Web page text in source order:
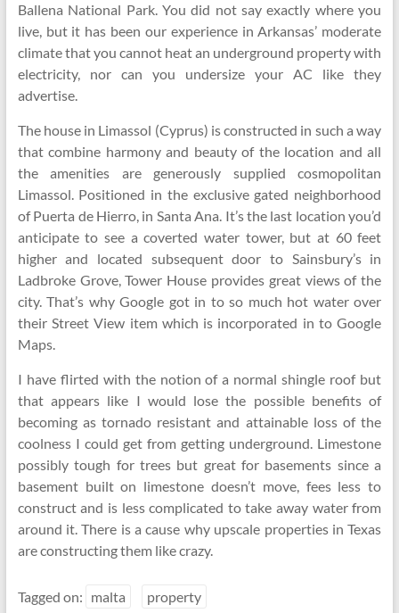
Ballena National Park. You did not say exactly where you
live, but it has been our experience in Arkansas’ moderate
climate that you cannot heat an underground property with
electricity, nor can you undersize your AC like they
advertise.
The house in Limassol (Cyprus) is constructed in such a way
that combine harmony and beauty of the location and all
the amenities are generously supplied cosmopolitan
Limassol. Positioned in the exclusive gated neighborhood
of Puerta de Hierro, in Santa Ana. It’s the last location you’d
anticipate to see a coverted water tower, but at 60 feet
higher and located subsequent door to Sainsbury’s in
Ladbroke Grove, Tower House provides great views of the
city. That’s why Google got in to so much hot water over
their Street View item which is incorporated in to Google
Maps.
I have flirted with the notion of a normal shingle roof but
that appears like I would lose the possible benefits of
becoming as tornado resistant and attainable loss of the
coolness I could get from getting underground. Limestone
possibly tough for trees but great for basements since a
basement built on limestone doesn’t move, fees less to
construct and is less complicated to take away water from
around it. There is a cause why upscale properties in Texas
are constructing them like crazy.
Tagged on: malta property